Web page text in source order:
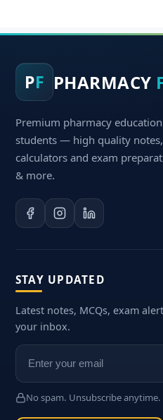
PF PHARMACY
Premium pharmacy
students — high quality
calculators and exam
& more.
STAY UPDATED
Latest notes, MCQs, exam
your inbox.
No spam. Unsubscribe anytime.